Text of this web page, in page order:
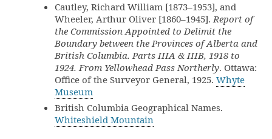
Cautley, Richard William [1873–1953], and
Wheeler, Arthur Oliver [1860–1945].Report of
the Commission Appointed to Delimit the
Boundary between the Provinces of Alberta and
British Columbia. Parts IIIA & IIIB, 1918 to
1924. From Yellowhead Pass Northerly. Ottawa:
Office of the Surveyor General, 1925. Whyte
Museum
British Columbia Geographical Names.
Whiteshield Mountain